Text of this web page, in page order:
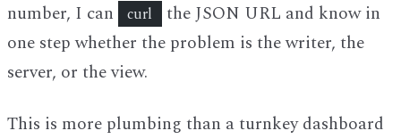
number, I can
curl
the JSON URL and know in
one step whether the problem is the writer, the
server, or the view.
This is more plumbing than a turnkey dashboard